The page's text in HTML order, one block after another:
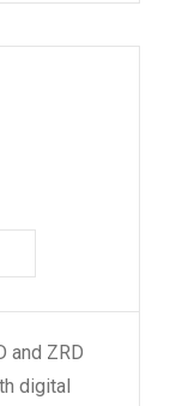
and ZRD
digital